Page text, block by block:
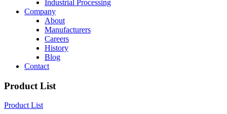
Industrial Processing
Company
About
Manufacturers
Careers
History
Blog
Contact
Product List
Product List